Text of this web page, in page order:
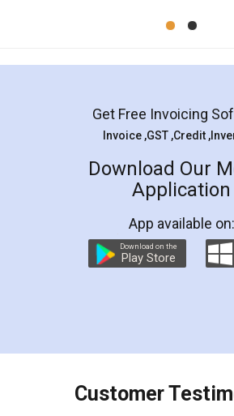
Mohit Koul
Rental
LegalDocs is an excellent
online service which helps you
preparation and registration.
preparing my Rental Agreement
the comfort of my home and
charges online) which again
final amt to be paid as well as
which I liked alot 😋 I would